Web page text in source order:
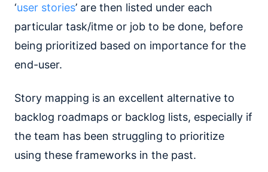
‘user stories’ are then listed under each
particular task/itme or job to be done, before
being prioritized based on importance for the
end-user.
Story mapping is an excellent alternative to
backlog roadmaps or backlog lists, especially if
the team has been struggling to prioritize
using these frameworks in the past.